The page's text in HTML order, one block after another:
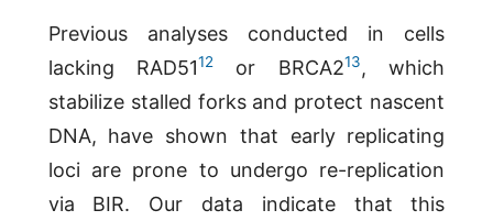
Previous analyses conducted in cells
lacking RAD5112 or BRCA213, which
stabilize stalled forks and protect nascent
DNA, have shown that early replicating
loci are prone to undergo re-replication
via BIR. Our data indicate that this